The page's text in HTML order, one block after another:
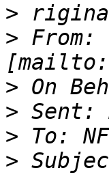
>
> From:
[mailto:
>
>
>
>